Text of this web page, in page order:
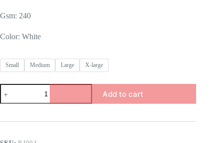
Gsm: 240
Color: White
Small Medium Large X-large
The
Travel
T-
quantity
Add to cart